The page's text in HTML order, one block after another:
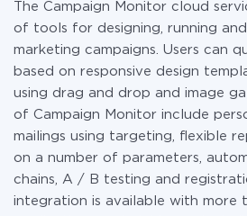
The Campaign Monitor cloud
of tools for designing, running and
marketing campaigns. Users can
based on responsive design
using drag and drop and image
of Campaign Monitor include
mailings using targeting, flexible
on a number of parameters,
chains, A / B testing and
integration is available with more